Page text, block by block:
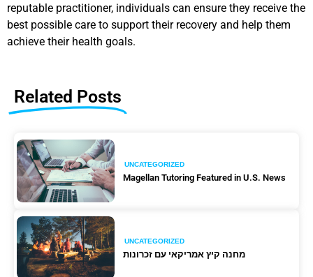
reputable practitioner, individuals can ensure they receive the
best possible care to support their recovery and help them
achieve their health goals.
Related Posts
UNCATEGORIZED
Magellan Tutoring Featured in U.S. News
UNCATEGORIZED
מחנה קיץ אמריקאי עם זכרונות